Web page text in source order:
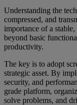
Understanding the
compressed, and
importance of a
beyond basic
productivity.
The key is to adopt
strategic asset. By
security, and
grade platform,
solve problems, and